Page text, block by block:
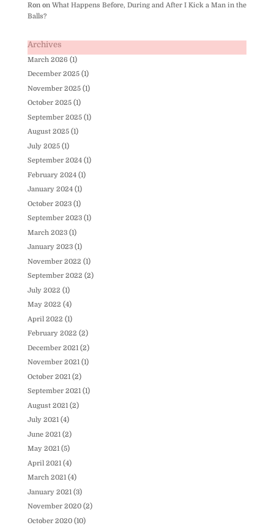
Ronon What Happens Before, During and After I Kick a Man in the
Balls?
Archives
March 2026 (1)
December 2025(1)
November 2025(1)
October 2025(1)
September 2025(1)
August 2025(1)
July 2025(1)
September 2024(1)
February 2024(1)
January 2024(1)
October 2023(1)
September 2023(1)
March 2023(1)
January 2023(1)
November 2022 (1)
September 2022 (2)
July 2022 (1)
May 2022 (4)
April 2022 (1)
February 2022 (2)
December 2021(2)
November 2021(1)
October 2021(2)
September 2021(1)
August 2021(2)
July 2021(4)
June 2021(2)
May 2021(5)
April 2021(4)
March 2021(4)
January 2021(3)
November 2020(2)
October 2020(10)